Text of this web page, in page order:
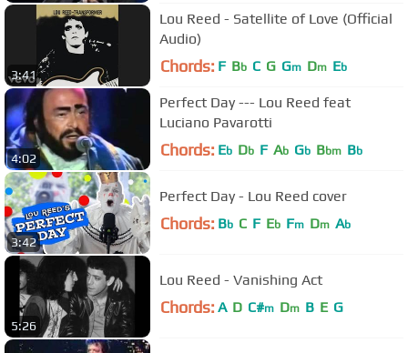
3:41
Lou Reed - Satellite of Love (Official
Audio)
Chords: F Bb C G Gm Dm Eb
4:02
Perfect Day --- Lou Reed feat
Luciano Pavarotti
Chords: Eb Db F Ab Gb Bbm Bb
3:42
Perfect Day - Lou Reed cover
Chords: Bb C F Eb Fm Dm Ab
5:26
Lou Reed - Vanishing Act
Chords: A D C#m Dm B E G